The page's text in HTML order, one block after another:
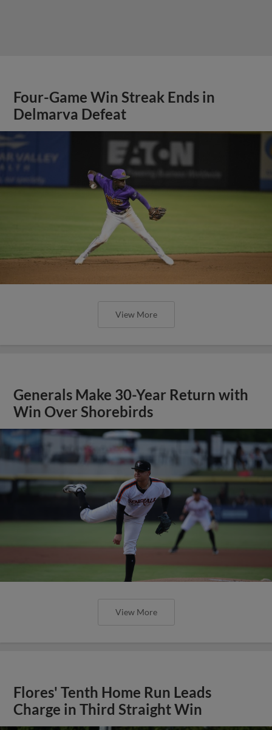
Four-Game Win Streak Ends in
Delmarva Defeat
View More
Generals Make 30-Year Return with
Win Over Shorebirds
View More
Flores' Tenth Home Run Leads
Charge in Third Straight Win